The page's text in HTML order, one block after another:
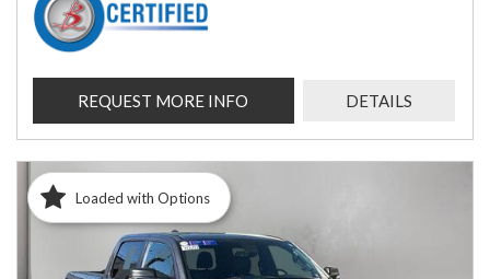
REQUEST MORE INFO DETAILS
Loaded with Options